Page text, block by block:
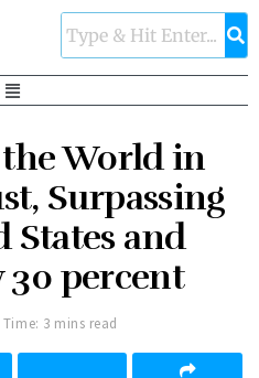
World in
Surpassing
States and
30 percent
3 mins read